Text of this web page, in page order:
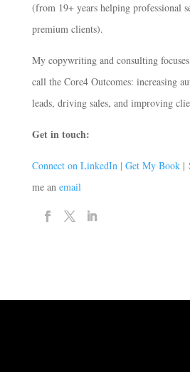
(from 19+ years helping professional
premium clients).
My copywriting and consulting
call the Core4 Outcomes: increasing
leads, driving sales, and improving
Get in touch:
Connect on LinkedIn | Get My Book|
me an email